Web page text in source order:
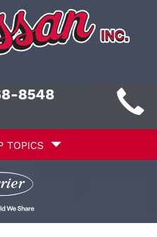
8548
TOPICS